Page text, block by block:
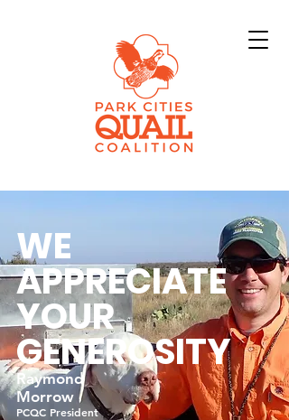
WE
APPRECIATE
YOUR
GENEROSITY
Raymond
Morrow
PCQC President